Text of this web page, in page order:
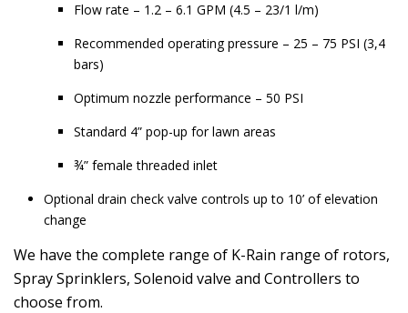
Flow rate – 1.2 – 6.1 GPM (4.5 – 23/1 l/m)
Recommended operating pressure – 25 – 75 PSI (3,4
bars)
Optimum nozzle performance – 50 PSI
Standard 4” pop-up for lawn areas
¾” female threaded inlet
Optional drain check valve controls up to 10’ of elevation
change
We have the complete range of K-Rain range of rotors,
Spray Sprinklers, Solenoid valve and Controllers to
choose from.